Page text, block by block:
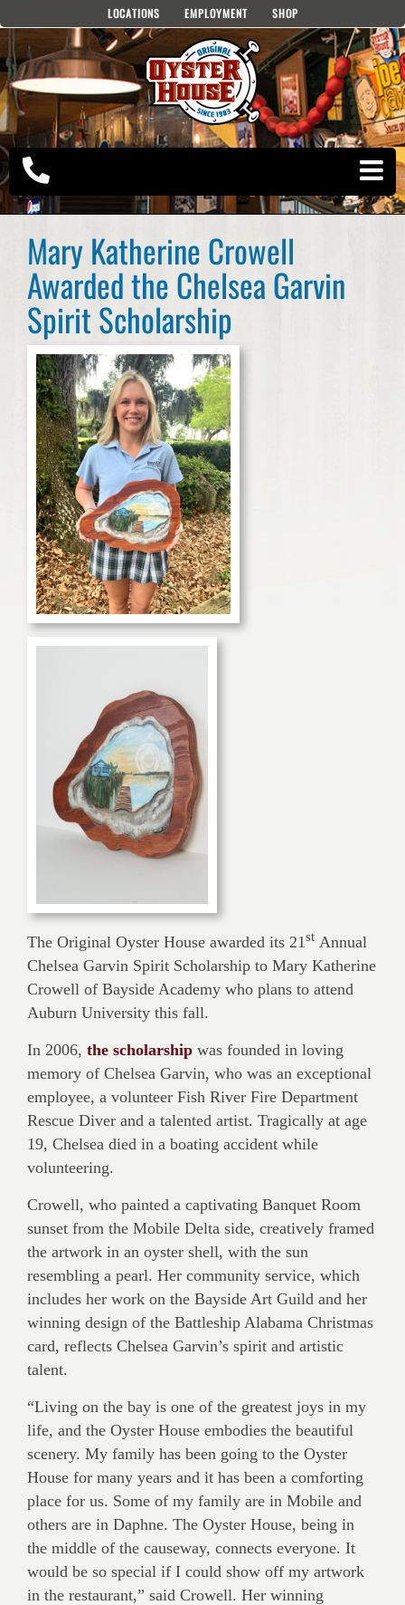
content
LOCATIONS EMPLOYMENT SHOP
Mary Katherine Crowell
Awarded the Chelsea Garvin
Spirit Scholarship
The Original Oyster House awarded its 21stAnnual
Chelsea Garvin Spirit Scholarship to Mary Katherine
Crowell of Bayside Academy who plans to attend
Auburn University this fall.
In 2006, the scholarshipwas founded in loving
memory of Chelsea Garvin, who was an exceptional
employee, a volunteer Fish River Fire Department
Rescue Diver and a talented artist. Tragically at age
19, Chelsea died in a boating accident while
volunteering.
Crowell, who painted a captivating Banquet Room
sunset from the Mobile Delta side, creatively framed
the artwork in an oyster shell, with the sun
resembling a pearl. Her community service, which
includes her work on the Bayside Art Guild and her
winning design of the Battleship Alabama Christmas
card, reflects Chelsea Garvin’s spirit and artistic
talent.
“Living on the bay is one of the greatest joys in my
life, and the Oyster House embodies the beautiful
scenery. My family has been going to the Oyster
House for many years and it has been a comforting
place for us. Some of my family are in Mobile and
others are in Daphne. The Oyster House, being in
the middle of the causeway, connects everyone. It
would be so special if I could show off my artwork
in the restaurant,” said Crowell. Her winning